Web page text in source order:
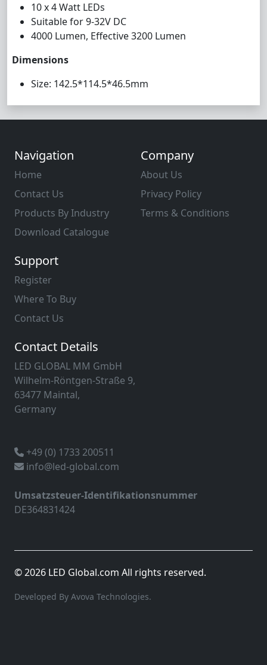
10 x 4 Watt LEDs
Suitable for 9-32V DC
4000 Lumen, Effective 3200 Lumen
Dimensions
Size: 142.5*114.5*46.5mm
Navigation
Home
Contact Us
Products By Industry
Download Catalogue
Company
About Us
Privacy Policy
Terms & Conditions
Support
Register
Where To Buy
Contact Us
Contact Details
LED GLOBAL MM GmbH
Wilhelm-Röntgen-Straße 9,
63477 Maintal,
Germany
+49 (0) 1733 200511
info@led-global.com
Umsatzsteuer-Identifikationsnummer
DE364831424
© 2026 LED Global.com All rights reserved.
Developed By Avova Technologies.